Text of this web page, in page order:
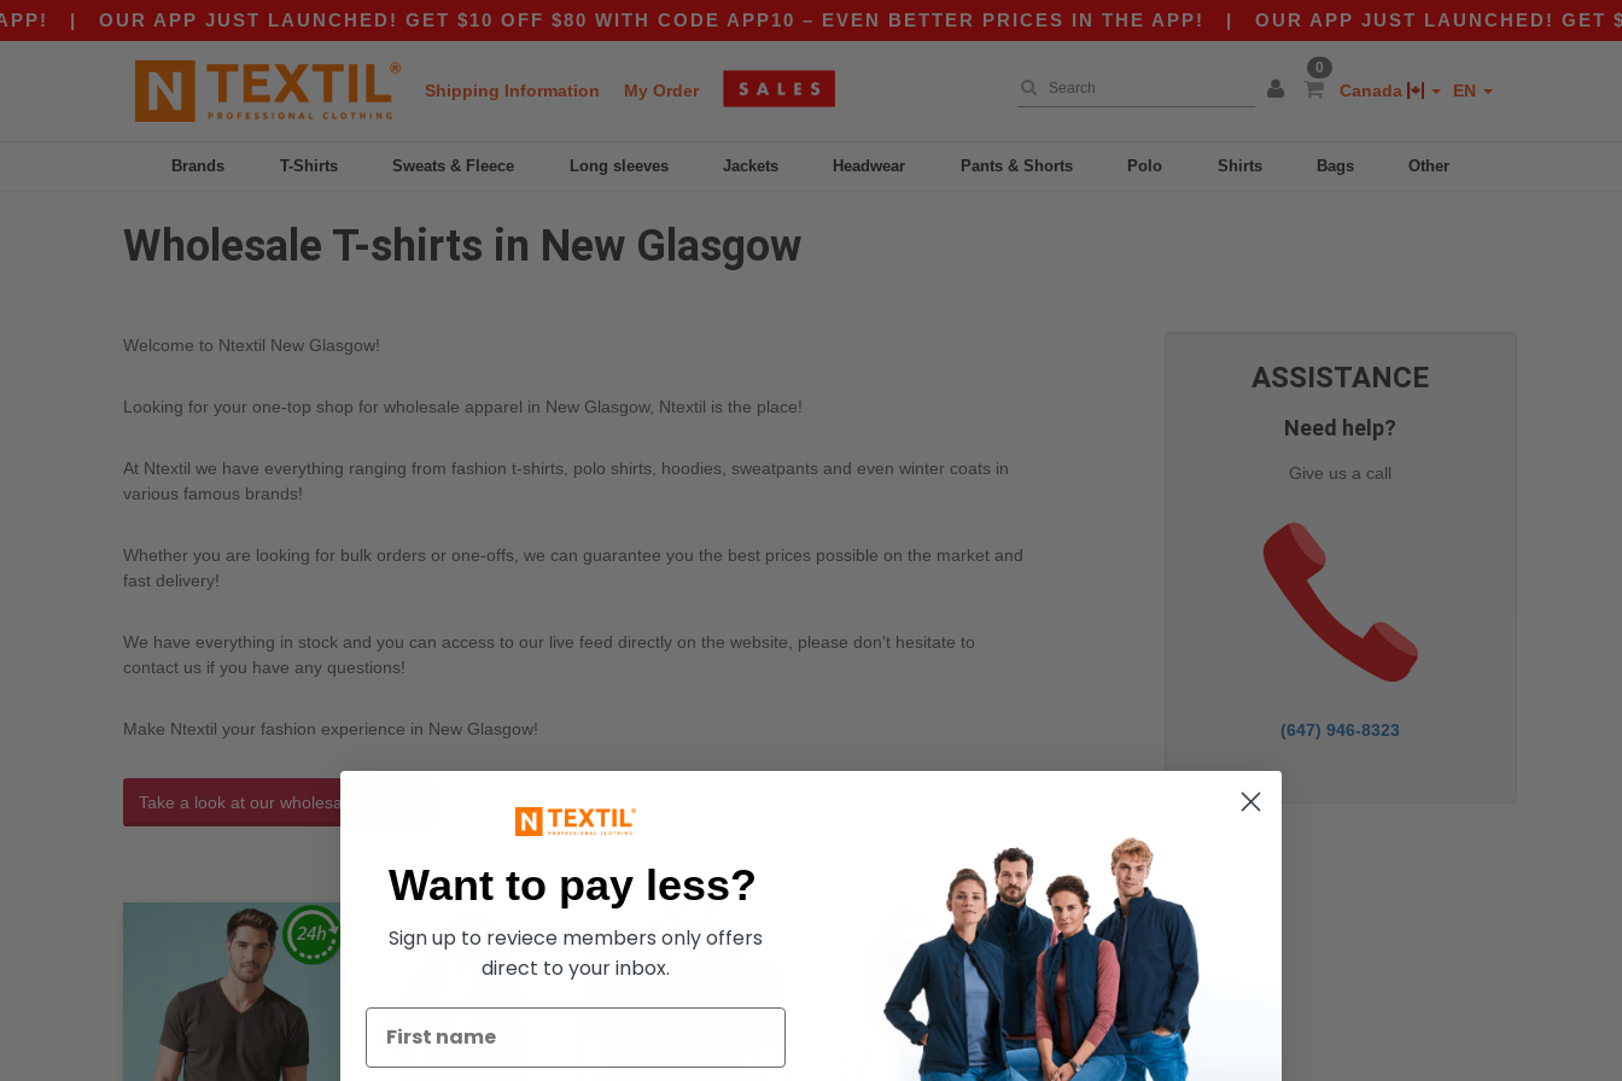
| OUR APP JUST LAUNCHED! GET $10 OFF $80 WITH CODE APP10 – EVEN BETTER PRICES IN THE APP!| OUR APP JUST LAUNCHED! GET
Shipping Information My Order
0
Canada EN
Brands T-Shirts Sweats & Fleece Long sleeves Jackets Headwear Pants & Shorts Polo Shirts Bags Other
Wholesale T-shirts in New Glasgow
Welcome to Ntextil New Glasgow!
Looking for your one-top shop for wholesale apparel in New Glasgow, Ntextil is the place!
At Ntextil we have everything ranging from fashion t-shirts, polo shirts, hoodies, sweatpants and even winter coats in
various famous brands!
Whether you are looking for bulk orders or one-offs, we can guarantee you the best prices possible on the market and
fast delivery!
We have everything in stock and you can access to our live feed directly on the website, please don't hesitate to
contact us if you have any questions!
Make Ntextil your fashion experience in New Glasgow!
Take a look at our wholesale apparel
ASSISTANCE
Need help?
Give us a call
(647) 946-8323
Want to pay less?
Sign up to reviece members only offers
direct to your inbox.